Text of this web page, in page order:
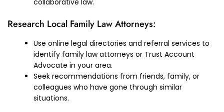
Research Local Family Law Attorneys:
Use online legal directories and referral services to
identify family law attorneys or Trust Account
Advocate in your area.
Seek recommendations from friends, family, or
colleagues who have gone through similar
situations.